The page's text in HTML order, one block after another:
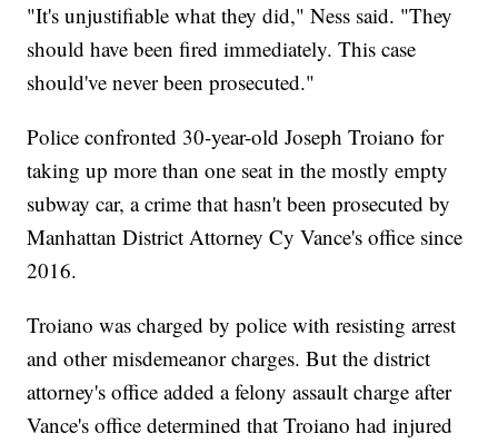
"It's unjustifiable what they did," Ness said. "They
should have been fired immediately. This case
should've never been prosecuted."
Police confronted 30-year-old Joseph Troiano for
taking up more than one seat in the mostly empty
subway car, a crime that hasn't been prosecuted by
Manhattan District Attorney Cy Vance's office since
2016.
Troiano was charged by police with resisting arrest
and other misdemeanor charges. But the district
attorney's office added a felony assault charge after
Vance's office determined that Troiano had injured